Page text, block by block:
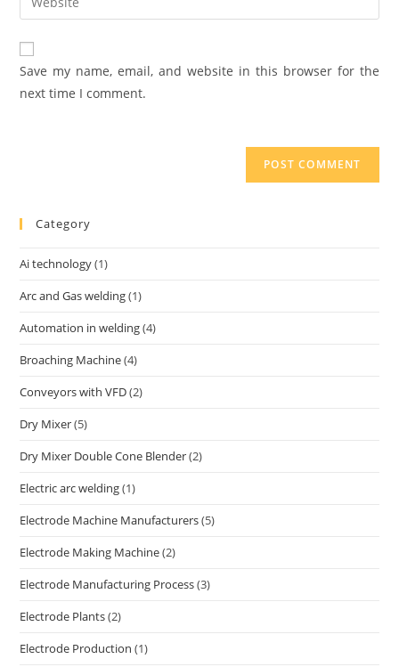
Save my name, email, and website in this browser for the
next time I comment.
Category
Ai technology(1)
Arc and Gas welding(1)
Automation in welding(4)
Broaching Machine(4)
Conveyors with VFD(2)
Dry Mixer(5)
Dry Mixer Double Cone Blender(2)
Electric arc welding(1)
Electrode Machine Manufacturers(5)
Electrode Making Machine(2)
Electrode Manufacturing Process(3)
Electrode Plants(2)
Electrode Production (1)